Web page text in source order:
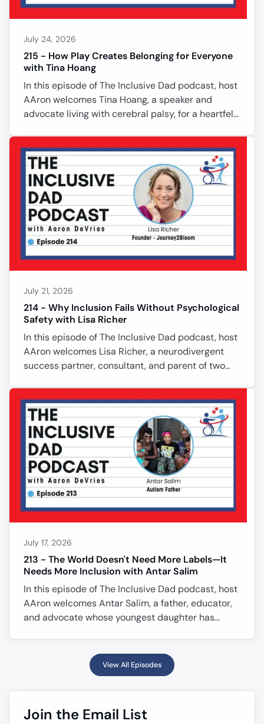
July 24, 2026
215 - How Play Creates Belonging for Everyone
with Tina Hoang
In this episode of The Inclusive Dad podcast, host
AAron welcomes Tina Hoang, a speaker and
advocate living with cerebral palsy, for a heartfelt
shaped her perspective, why simply inviting
someone to join can change a life, and how
embracing playfulness creates belonging for
everyone. Together they explore cultural views of
disability, independence, caregiving, and the
importance of moving beyond soc
July 21, 2026
214 - Why Inclusion Fails Without Psychological
Safety with Lisa Richer
In this episode of The Inclusive Dad podcast, host
AAron welcomes Lisa Richer, a neurodivergent
success partner, consultant, and parent of two
advocacy shaped her approach to inclusion.
Together they explore psychological safety, the
importance of curiosity over judgment, and why
true inclusion requires collaboration instead of
conflict. Lisa introduces her practical frameworks
for creating lasting
July 17, 2026
213 - The World Doesn't Need More Labels—It
Needs More Inclusion with Antar Salim
In this episode of The Inclusive Dad podcast, host
AAron welcomes Antar Salim, a father, educator,
and advocate whose youngest daughter has
and family conversations that shaped their
decision, and how his daughter has transformed
his understanding of patience, purpose, and
person deserves the opportunity to flourish, the
View All Episodes
Join the Email List